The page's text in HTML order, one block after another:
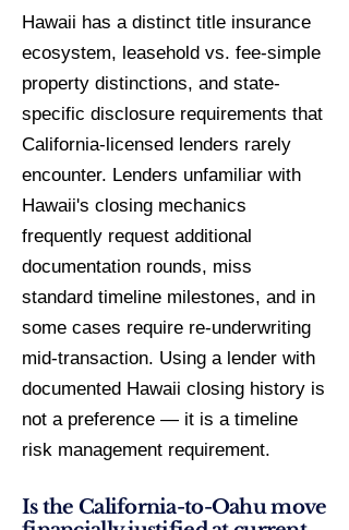
Hawaii has a distinct title insurance
ecosystem, leasehold vs. fee-simple
property distinctions, and state-
specific disclosure requirements that
California-licensed lenders rarely
encounter. Lenders unfamiliar with
Hawaii's closing mechanics
frequently request additional
documentation rounds, miss
standard timeline milestones, and in
some cases require re-underwriting
mid-transaction. Using a lender with
documented Hawaii closing history is
not a preference — it is a timeline
risk management requirement.
Is the California-to-Oahu move